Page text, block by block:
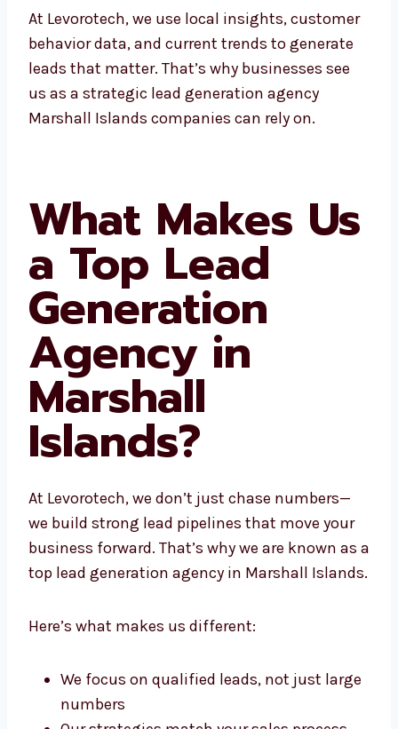
At Levorotech, we use local insights,
customer behavior data, and current trends
to generate leads that matter. That’s why
businesses see us as a strategic lead
generation agency Marshall Islands
What Makes
Us a Top Lead
Generation
Agency in
Marshall
Islands?
At Levorotech, we don’t just chase numbers—
we build strong lead pipelines that move your
business forward. That’s why we are known
We focus on qualified leads, not just